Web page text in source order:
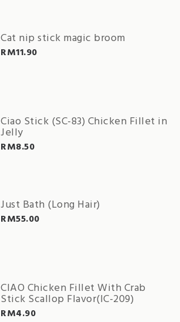
Cat nip stick magic broom
RM11.90
Ciao Stick (SC-83) Chicken Fillet in
Jelly
RM8.50
Just Bath (Long Hair)
RM55.00
CIAO Chicken Fillet With Crab
Stick Scallop Flavor(IC-209)
RM4.90